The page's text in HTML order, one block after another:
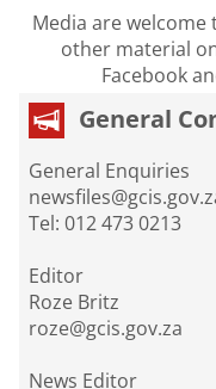
Media are
other material
Facebook
General
General Enquiries
Tel: 012 473 0213
Editor
Roze Britz
roze@gcis.gov.za
News Editor